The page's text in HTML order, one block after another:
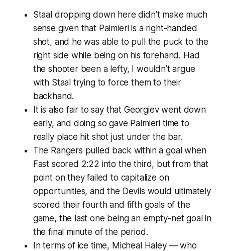
Staal dropping down here didn’t make much
sense given that Palmieri is a right-handed
shot, and he was able to pull the puck to the
right side while being on his forehand. Had
the shooter been a lefty, I wouldn’t argue
with Staal trying to force them to their
backhand.
It is also fair to say that Georgiev went down
early, and doing so gave Palmieri time to
really place hit shot just under the bar.
The Rangers pulled back within a goal when
Fast scored 2:22 into the third, but from that
point on they failed to capitalize on
opportunities, and the Devils would ultimately
scored their fourth and fifth goals of the
game, the last one being an empty-net goal in
the final minute of the period.
In terms of ice time, Micheal Haley — who